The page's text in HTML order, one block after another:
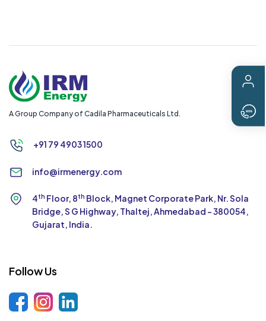
A Group Company of Cadila Pharmaceuticals Ltd.
+91 79 4903 1500
info@irmenergy.com
4th Floor, 8th Block, Magnet Corporate Park, Nr. Sola
Bridge, S G Highway, Thaltej,Ahmedabad - 380054,
Gujarat, India.
Follow Us